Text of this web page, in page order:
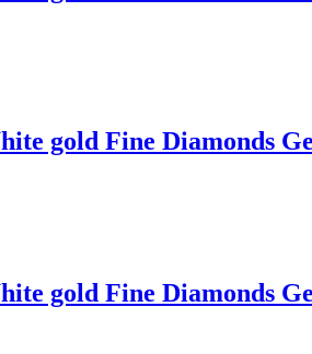
gold Fine Diamonds
gold Fine Diamonds